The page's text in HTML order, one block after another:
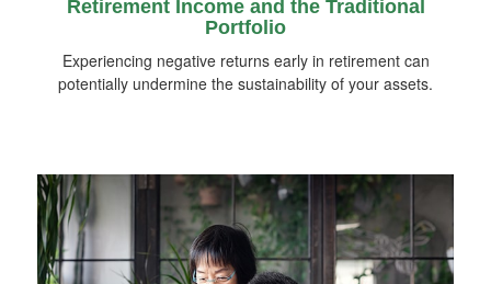
Retirement Income and the Traditional
Portfolio
Experiencing negative returns early in retirement can
potentially undermine the sustainability of your assets.